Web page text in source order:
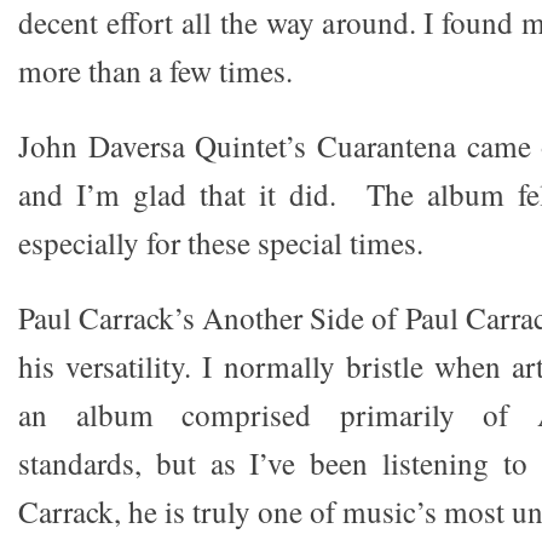
decent effort all the way around. I found
more than a few times.
John Daversa Quintet’s Cuarantena
and I’m glad that it did. The album
especially for these special times.
Paul Carrack’s Another Side of Paul
his versatility. I normally bristle when
an album comprised primarily of
standards, but as I’ve been listening
Carrack, he is truly one of music’s most